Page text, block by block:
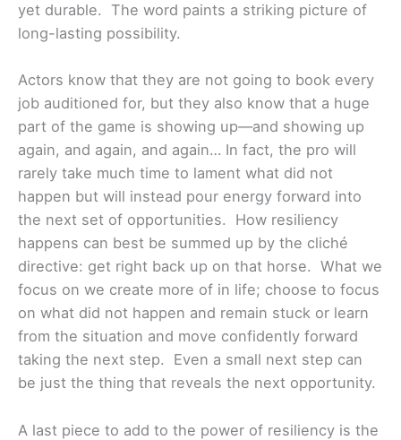
yet durable. The word paints a striking picture of
long-lasting possibility.
Actors know that they are not going to book every
job auditioned for, but they also know that a huge
part of the game is showing up—and showing up
again, and again, and again… In fact, the pro will
rarely take much time to lament what did not
happen but will instead pour energy forward into
the next set of opportunities. How resiliency
happens can best be summed up by the cliché
directive: get right back up on that horse. What we
focus on we create more of in life; choose to focus
on what did not happen and remain stuck or learn
from the situation and move confidently forward
taking the next step. Even a small next step can
be just the thing that reveals the next opportunity.
A last piece to add to the power of resiliency is the